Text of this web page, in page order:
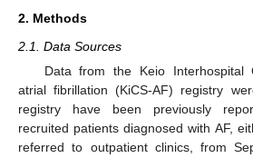
2. Methods
2.1. Data Sources
Data from the Keio Interhospital
atrial fibrillation (KiCS-AF) registry
registry have been previously
recruited patients diagnosed with AF,
referred to outpatient clinics, from